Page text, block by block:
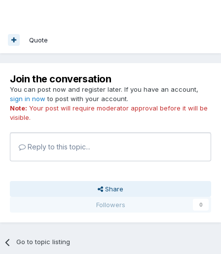
Quote
Join the conversation
You can post now and register later. If you have an account,
sign in now to post with your account.
Note: Your post will require moderator approval before it will be
visible.
Reply to this topic...
Share
Followers
0
Go to topic listing